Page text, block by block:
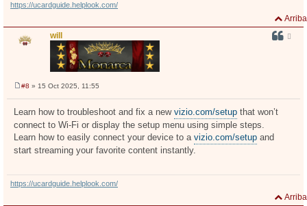
https://ucardguide.helplook.com/
Arriba
will
e
s
a
e
#8 » 15 Oct 2025, 11:55
Learn how to troubleshoot and fix a new vizio.com/setup that won’t
connect to Wi-Fi or display the setup menu using simple steps.
Learn how to easily connect your device to a vizio.com/setup and
start streaming your favorite content instantly.
https://ucardguide.helplook.com/
Arriba